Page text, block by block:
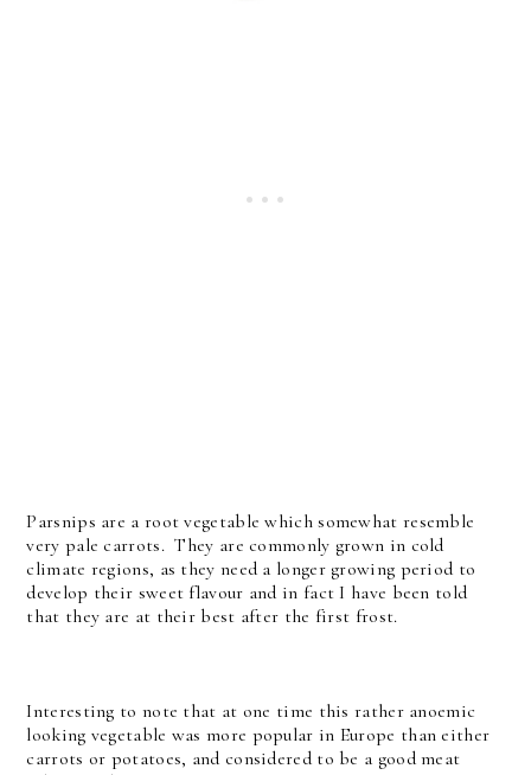
Parsnips are a root vegetable which somewhat resemble
very pale carrots. They are commonly grown in cold
climate regions, as they need a longer growing period to
develop their sweet flavour and in fact I have been told
that they are at their best after the first frost.
Interesting to note that at one time this rather anoemic
looking vegetable was more popular in Europe than either
carrots or potatoes, and considered to be a good meat